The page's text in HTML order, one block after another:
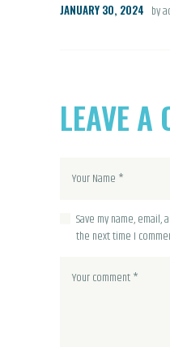
JANUARY 30, 2024 by
LEAVE A
Save my name, email,
the next time I